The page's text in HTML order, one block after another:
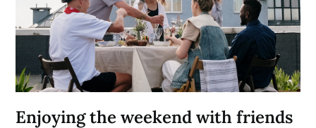
Enjoying the weekend with friends